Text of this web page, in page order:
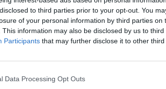
to third parties prior to your opt-out. You
of your personal information by third parties on
This information may also be disclosed by us to
Participants that may further disclose it to other third
Data Processing Opt Outs
working on refurbishments and will
and lighting set up. Doors will
got some incredible acts
soon. We have also
namely Sounds from a Safe
Cork Folk Festival, and the
live performances."